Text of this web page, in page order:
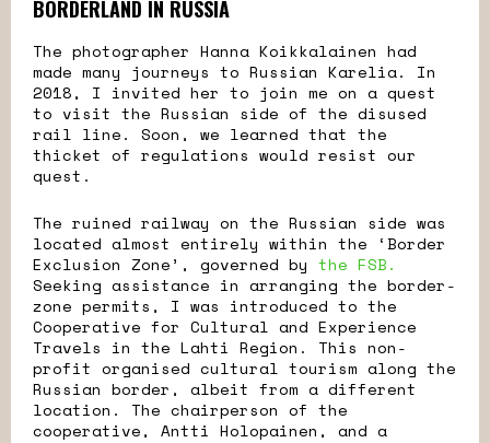
BORDERLAND IN RUSSIA
The photographer Hanna Koikkalainen had
made many journeys to Russian Karelia. In
2018, I invited her to join me on a quest
to visit the Russian side of the disused
rail line. Soon, we learned that the
thicket of regulations would resist our
quest.
The ruined railway on the Russian side was
located almost entirely within the ‘Border
Exclusion Zone’, governed by the FSB.
Seeking assistance in arranging the border-
zone permits, I was introduced to the
Cooperative for Cultural and Experience
Travels in the Lahti Region. This non-
profit organised cultural tourism along the
Russian border, albeit from a different
location. The chairperson of the
cooperative, Antti Holopainen, and a